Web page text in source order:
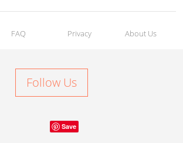
FAQ Privacy About Us
Follow Us
Save